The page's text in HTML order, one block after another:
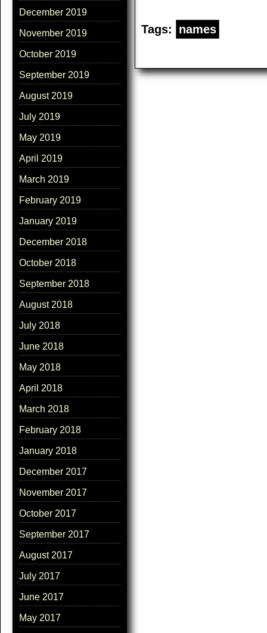
December 2019
November 2019
October 2019
September 2019
August 2019
July 2019
May 2019
April 2019
March 2019
February 2019
January 2019
December 2018
October 2018
September 2018
August 2018
July 2018
June 2018
May 2018
April 2018
March 2018
February 2018
January 2018
December 2017
November 2017
October 2017
September 2017
August 2017
July 2017
June 2017
May 2017
Tags: names